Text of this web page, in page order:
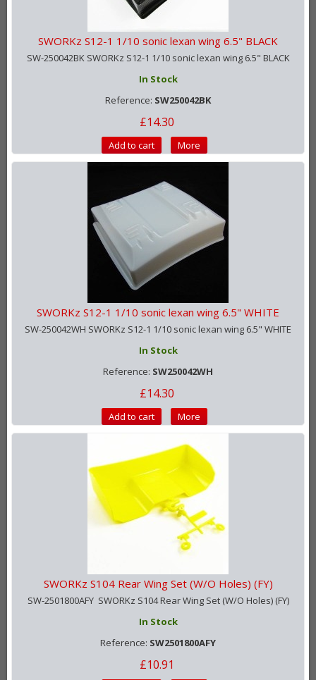
SWORKz S12-1 1/10 sonic lexan wing 6.5" BLACK
SW-250042BK SWORKz S12-1 1/10 sonic lexan wing 6.5" BLACK
In Stock
Reference: SW250042BK
£14.30
Add to cart More
SWORKz S12-1 1/10 sonic lexan wing 6.5" WHITE
SW-250042WH SWORKz S12-1 1/10 sonic lexan wing 6.5" WHITE
In Stock
Reference: SW250042WH
£14.30
Add to cart More
SWORKz S104 Rear Wing Set (W/O Holes) (FY)
SW-2501800AFY SWORKz S104 Rear Wing Set (W/O Holes) (FY)
In Stock
Reference: SW2501800AFY
£10.91